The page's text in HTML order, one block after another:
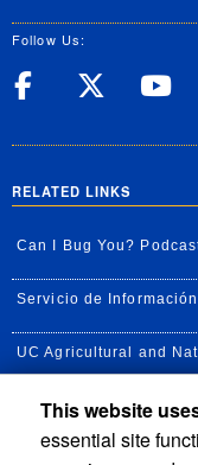
Follow Us:
UC UC
RELATED LINKS
Can I Bug You?
Servicio de
UC Agricultural and
UC Newsroom
Creator State Podcast
This website
essential site